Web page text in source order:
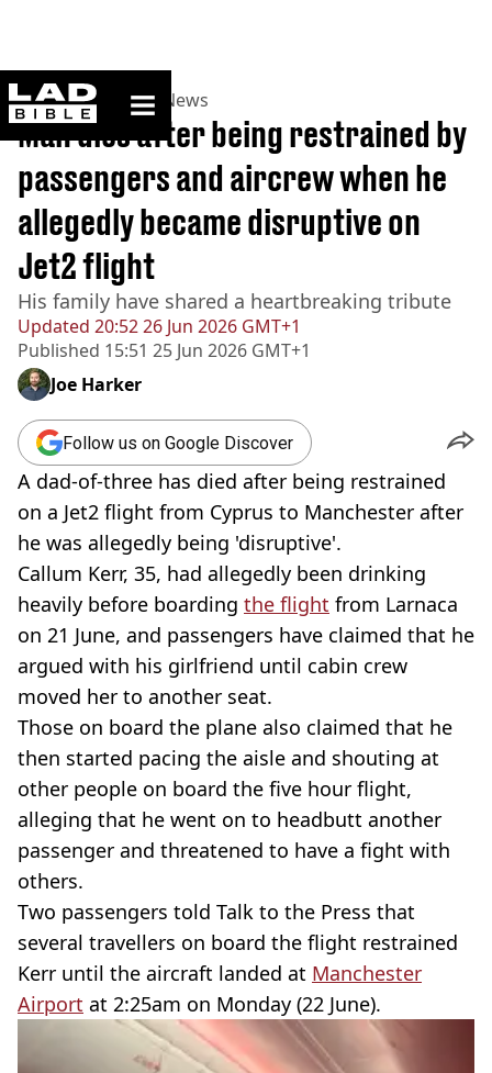
ladbible homepage
Home>News >UK News
Updated 20:52 26 Jun 2026 GMT+1
Published 15:51 25 Jun 2026 GMT+1
Man dies after being restrained by
passengers and aircrew when he
allegedly became disruptive on
Jet2 flight
His family have shared a heartbreaking tribute
Joe Harker
Follow us on Google Discover
A dad-of-three has died after being restrained
on a Jet2 flight from Cyprus to Manchester after
he was allegedly being 'disruptive'.
Callum Kerr, 35, had allegedly been drinking
heavily before boarding the flight from Larnaca
on 21 June, and passengers have claimed that he
argued with his girlfriend until cabin crew
moved her to another seat.
Those on board the plane also claimed that he
then started pacing the aisle and shouting at
other people on board the five hour flight,
alleging that he went on to headbutt another
passenger and threatened to have a fight with
others.
Two passengers told Talk to the Press that
several travellers on board the flight restrained
Kerr until the aircraft landed at Manchester
Airport at 2:25am on Monday (22 June).